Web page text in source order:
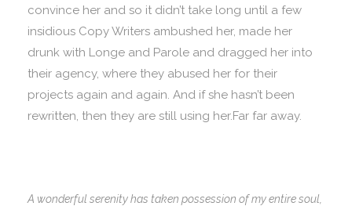
convince her and so it didn’t take long until a few
insidious Copy Writers ambushed her, made her
drunk with Longe and Parole and dragged her into
their agency, where they abused her for their
projects again and again. And if she hasn’t been
rewritten, then they are still using her.Far far away.
A wonderful serenity has taken possession of my entire soul,